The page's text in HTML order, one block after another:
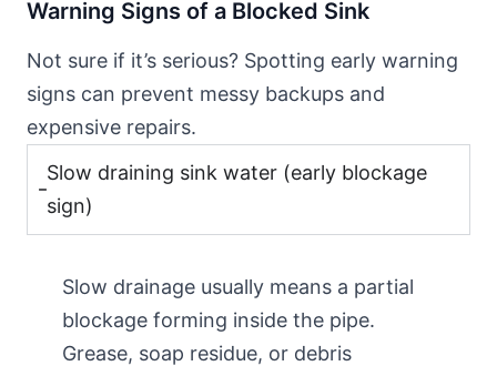
Warning Signs of a Blocked Sink
Not sure if it’s serious? Spotting early warning
signs can prevent messy backups and
expensive repairs.
Slow draining sink water (early blockage
sign)
Slow drainage usually means a partial
blockage forming inside the pipe.
Grease, soap residue, or debris